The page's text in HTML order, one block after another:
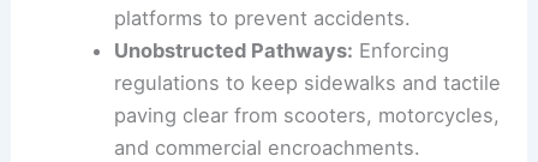
platforms to prevent accidents.
Unobstructed Pathways: Enforcing
regulations to keep sidewalks and tactile
paving clear from scooters, motorcycles,
and commercial encroachments.